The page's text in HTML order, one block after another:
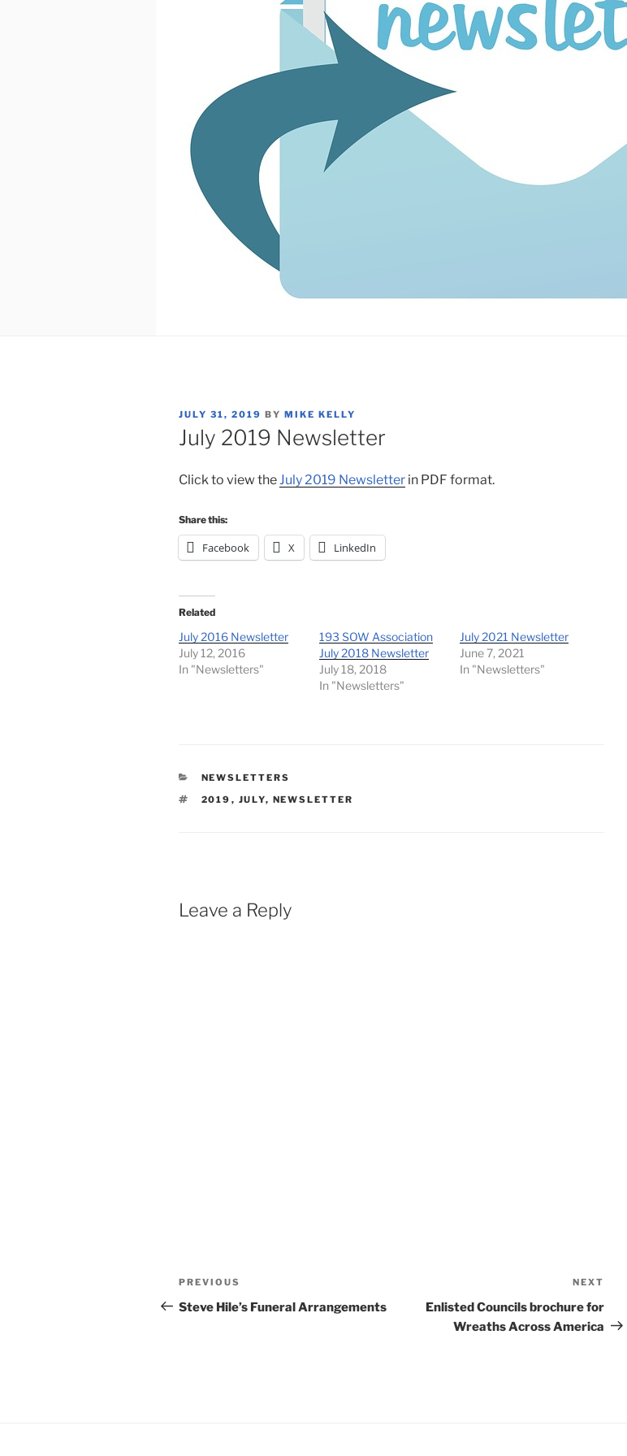
POSTED
ON
JULY 31, 2019 BY MIKE KELLY
July 2019 Newsletter
Click to view theJuly 2019 Newsletter in PDF format.
Share this:
Facebook X LinkedIn
Related
July 2016 Newsletter
July 12, 2016
In "Newsletters"
193 SOW Association
July 2018 Newsletter
July 18, 2018
In "Newsletters"
July 2021 Newsletter
June 7, 2021
In "Newsletters"
CATEGORIES
NEWSLETTERS
TAGS
2019 , JULY, NEWSLETTER
Leave a Reply
Post
navigation
Previous
Post
PREVIOUS
Steve Hile’s Funeral Arrangements
Post
NEXT
Enlisted Councils brochure for
Wreaths Across America